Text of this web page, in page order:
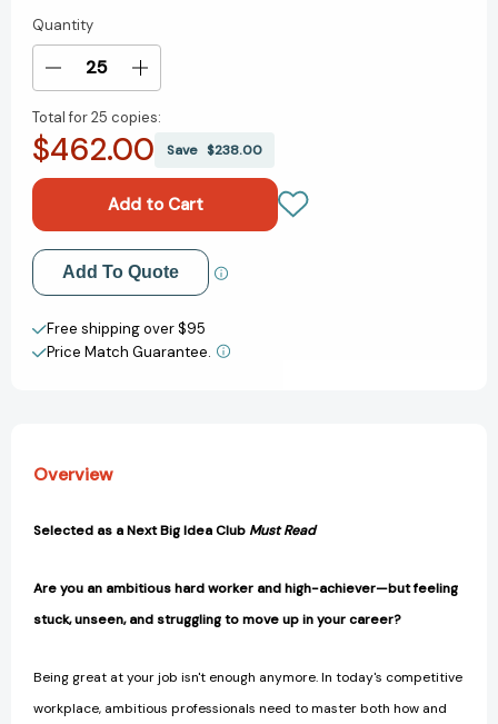
Current
Stock:
Quantity
Decrease
of
Unforgettable
Presence:
Gain
Influence,
and
Catapult
Your
Career
Increase
of
Unforgettable
Presence:
Seen,
Gain
Influence,
and
Catapult
Your
Career
Total for25 copies:
$462.00 Save $238.00
Add to My Wish List
Create New Wish List
View All Wish List
Add To Quote
Free shipping over $95
Price Match Guarantee.
Overview
Selected as a Next Big Idea Club Must Read
Are you an ambitious hard worker and high-achiever—but feeling
stuck, unseen, and struggling to move up in your career?
Being great at your job isn't enough anymore. In today's competitive
workplace, ambitious professionals need to master both how and